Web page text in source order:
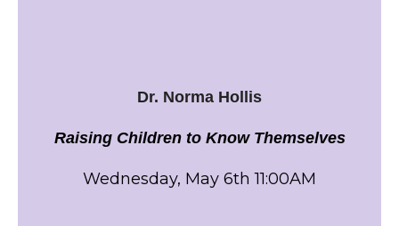
Dr. Norma Hollis
Raising Children to Know Themselves
Wednesday, May 6th 11:00AM